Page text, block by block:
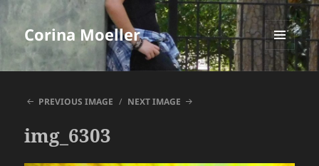
Corina Moeller
MENU
AND
PREVIOUS IMAGE
NEXT IMAGE
img_6303